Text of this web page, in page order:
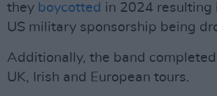
they boycotted in 2024 resulting
US military sponsorship being
Additionally, the band
UK, Irish and European tours.